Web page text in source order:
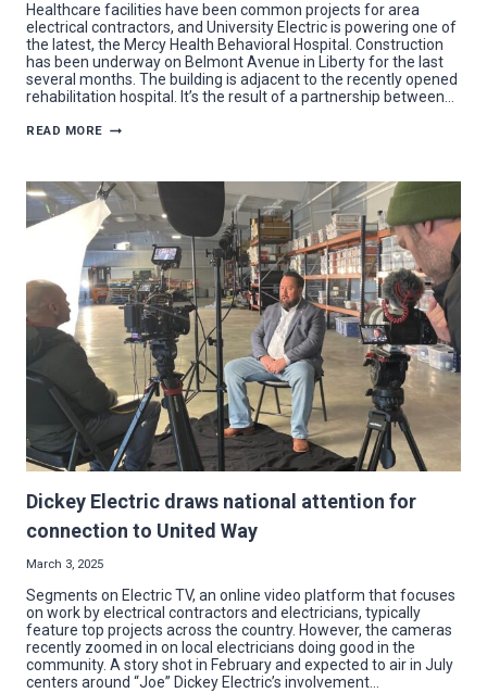
Healthcare facilities have been common projects for area
electrical contractors, and University Electric is powering one of
the latest, the Mercy Health Behavioral Hospital. Construction
has been underway on Belmont Avenue in Liberty for the last
several months. The building is adjacent to the recently opened
rehabilitation hospital. It’s the result of a partnership between…
READ MORE UNIVERSITY
ENERGY
TO
BEHAVIORAL
HEALTH
HOSPITAL
Dickey Electric draws national attention for
connection to United Way
March 3, 2025
Segments on Electric TV, an online video platform that focuses
on work by electrical contractors and electricians, typically
feature top projects across the country. However, the cameras
recently zoomed in on local electricians doing good in the
community. A story shot in February and expected to air in July
centers around “Joe” Dickey Electric’s involvement…